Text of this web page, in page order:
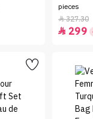
pieces
327.30
 299